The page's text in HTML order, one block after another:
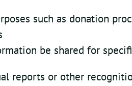
such as donation
be shared for
reports or other